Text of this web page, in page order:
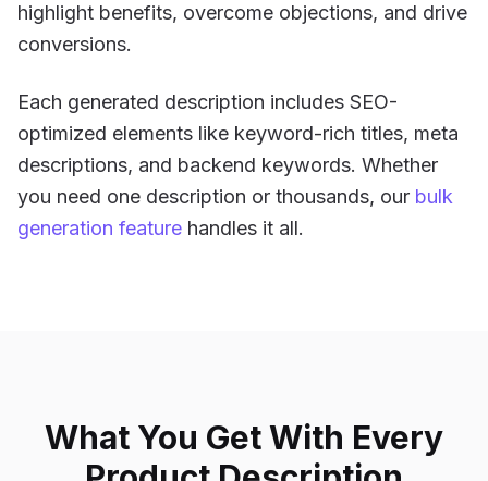
highlight benefits, overcome objections, and drive
conversions.
Each generated description includes SEO-
optimized elements like keyword-rich titles, meta
descriptions, and backend keywords. Whether
you need one description or thousands, our bulk
generation feature handles it all.
What You Get With Every